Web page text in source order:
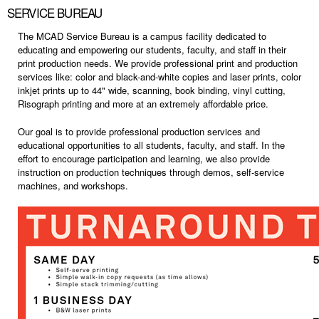
SERVICE BUREAU
The MCAD Service Bureau is a campus facility dedicated to
educating and empowering our students, faculty, and staff in their
print production needs. We provide professional print and production
services like: color and black-and-white copies and laser prints, color
inkjet prints up to 44" wide, scanning, book binding, vinyl cutting,
Risograph printing and more at an extremely affordable price.
Our goal is to provide professional production services and
educational opportunities to all students, faculty, and staff. In the
effort to encourage participation and learning, we also provide
instruction on production techniques through demos, self-service
machines, and workshops.